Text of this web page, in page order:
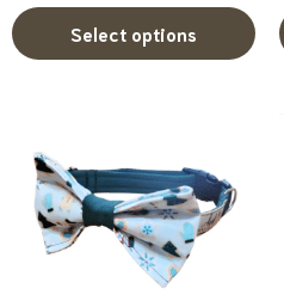
Select options